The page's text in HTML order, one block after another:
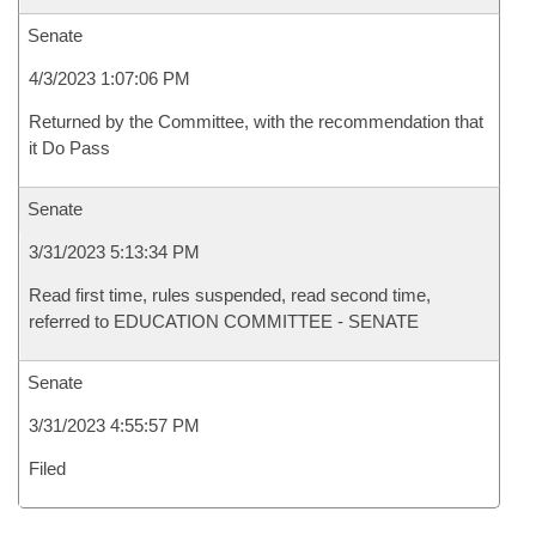
Senate
4/3/2023 1:07:06 PM
Returned by the Committee, with the recommendation that
it Do Pass
Senate
3/31/2023 5:13:34 PM
Read first time, rules suspended, read second time,
referred to EDUCATION COMMITTEE - SENATE
Senate
3/31/2023 4:55:57 PM
Filed